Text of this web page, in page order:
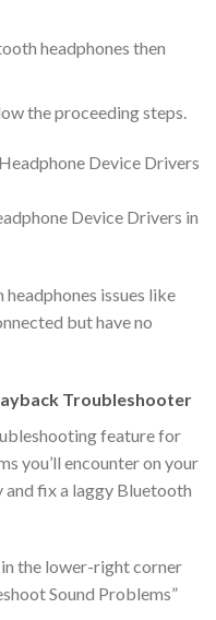
headphones then
the proceeding steps.
Device Drivers in
issues like
but have no
Troubleshooter
feature for
you’ll encounter on your
and fix a laggy Bluetooth
the lower-right corner
Sound Problems”